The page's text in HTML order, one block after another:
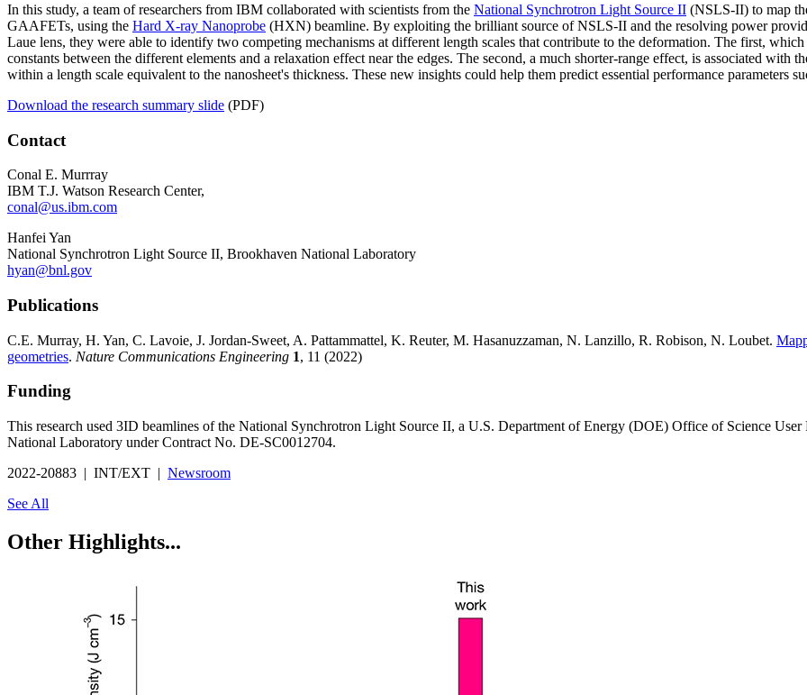
In this study, a team of researchers from IBM collaborated with scientists from the National Synchrotron Light Source II (NSLS-II) to map
GAAFETs, using the Hard X-ray Nanoprobe (HXN) beamline. By exploiting the brilliant source of NSLS-II and the resolving power
Laue lens, they were able to identify two competing mechanisms at different length scales that contribute to the deformation. The first,
constants between the different elements and a relaxation effect near the edges. The second, a much shorter-range effect, is associated with
within a length scale equivalent to the nanosheet's thickness. These new insights could help them predict essential performance parameters
Download the research summary slide (PDF)
Contact
Conal E. Murrray
IBM T.J. Watson Research Center,
conal@us.ibm.com
Hanfei Yan
National Synchrotron Light Source II, Brookhaven National Laboratory
hyan@bnl.gov
Publications
C.E. Murray, H. Yan, C. Lavoie, J. Jordan-Sweet, A. Pattammattel, K. Reuter, M. Hasanuzzaman, N. Lanzillo, R. Robison, N. Loubet.
geometries. Nature Communications Engineering 1, 11 (2022)
Funding
This research used 3ID beamlines of the National Synchrotron Light Source II, a U.S. Department of Energy (DOE) Office of Science
National Laboratory under Contract No. DE-SC0012704.
2022-20883 | INT/EXT | Newsroom
See All
Other Highlights...